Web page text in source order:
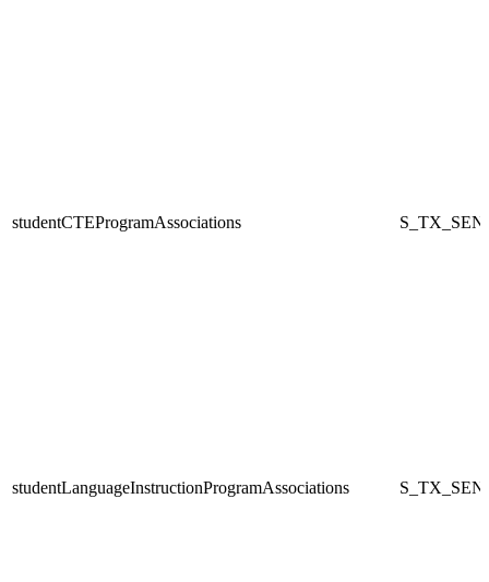
studentCTEProgramAssociations
studentLanguageInstructionProgramAssociations